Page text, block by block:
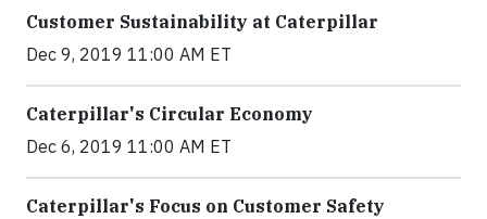
Customer Sustainability at Caterpillar
Dec 9, 2019 11:00 AM ET
Caterpillar's Circular Economy
Dec 6, 2019 11:00 AM ET
Caterpillar's Focus on Customer Safety